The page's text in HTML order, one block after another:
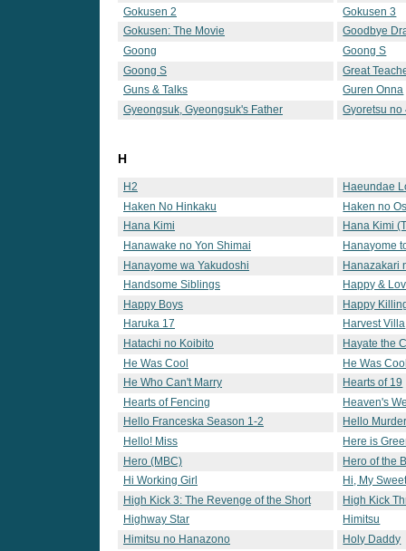
Gokusen 2
Gokusen 3
Gokusen: The Movie
Goodbye
Goong
Goong S
Goong S
Great
Guns & Talks
Guren Onna
Gyeongsuk, Gyeongsuk's Father
Gyoretsu no
H
H2
Haeundae
Haken No Hinkaku
Haken no
Hana Kimi
Hana Kimi
Hanawake no Yon Shimai
Hanayome
Hanayome wa Yakudoshi
Hanazakari
Handsome Siblings
Happy &
Happy Boys
Happy
Haruka 17
Harvest Villa
Hatachi no Koibito
Hayate the
He Was Cool
He Was
He Who Can't Marry
Hearts of 19
Hearts of Fencing
Heaven's
Hello Franceska Season 1-2
Hello
Hello! Miss
Here is
Hero (MBC)
Hero of the
Hi Working Girl
Hi, My
High Kick 3: The Revenge of the Short
Legged
High Kick
Highway Star
Himitsu
Himitsu no Hanazono
Holy Daddy